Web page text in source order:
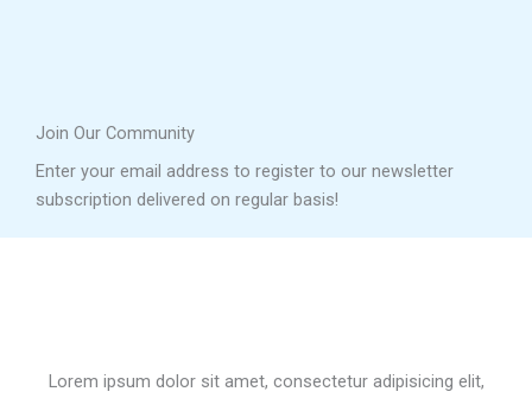
Join Our Community
Enter your email address to register to our newsletter
subscription delivered on regular basis!
Lorem ipsum dolor sit amet, consectetur adipisicing elit,